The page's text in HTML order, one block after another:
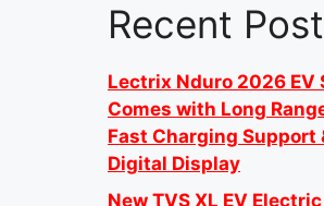
Recent
Lectrix Nduro 2026 EV
Comes with Long
Fast Charging Support
Digital Display
New TVS XL EV